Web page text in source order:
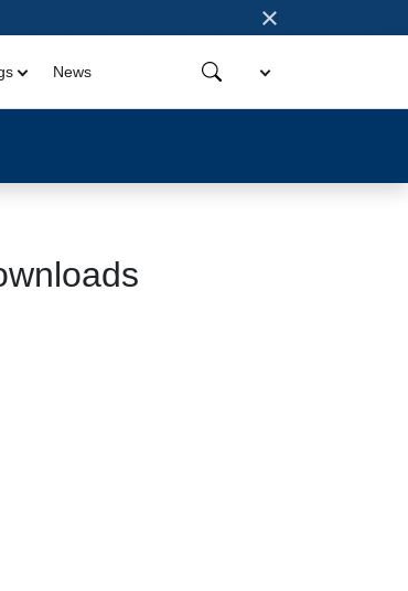
×
News